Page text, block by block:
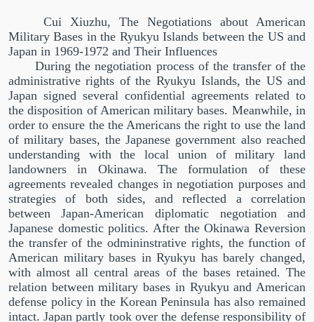
Cui Xiuzhu, The Negotiations about American
Military Bases in the Ryukyu Islands between the US and
Japan in 1969-1972 and Their Influences
During the negotiation process of the transfer of the
administrative rights of the Ryukyu Islands, the US and
Japan signed several confidential agreements related to
the disposition of American military bases. Meanwhile, in
order to ensure the the Americans the right to use the land
of military bases, the Japanese government also reached
understanding with the local union of military land
landowners in Okinawa. The formulation of these
agreements revealed changes in negotiation purposes and
strategies of both sides, and reflected a correlation
between Japan-American diplomatic negotiation and
Japanese domestic politics. After the Okinawa Reversion
the transfer of the odmininstrative rights, the function of
American military bases in Ryukyu has barely changed,
with almost all central areas of the bases retained. The
relation between military bases in Ryukyu and American
defense policy in the Korean Peninsula has also remained
intact. Japan partly took over the defense responsibility of